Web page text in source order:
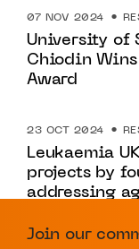
07 NOV 2024
University of
Chiodin
Award
23 OCT 2024
Leukaemia
projects by
addressing
Join our